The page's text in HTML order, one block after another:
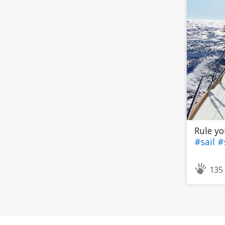
Rule
#sail
135